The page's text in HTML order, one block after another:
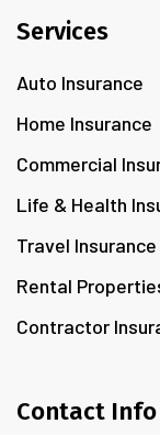
Services
Auto Insurance
Home Insurance
Commercial
Life & Health
Travel Insurance
Rental
Contractor
Contact Info